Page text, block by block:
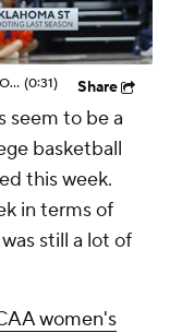
BREAKING NEWS: Audi Crooks Transfers to Oklahoma St (0:31) Share
seem to be a
basketball
this week.
in terms of
still a lot of
women's